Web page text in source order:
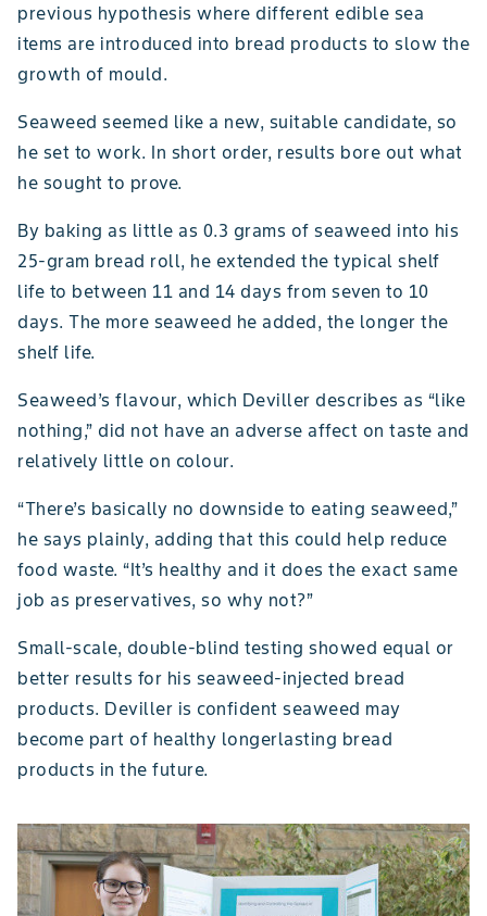
previous hypothesis where different edible sea
items are introduced into bread products to slow the
growth of mould.
Seaweed seemed like a new, suitable candidate, so
he set to work. In short order, results bore out what
he sought to prove.
By baking as little as 0.3 grams of seaweed into his
25-gram bread roll, he extended the typical shelf
life to between 11 and 14 days from seven to 10
days. The more seaweed he added, the longer the
shelf life.
Seaweed’s flavour, which Deviller describes as “like
nothing,” did not have an adverse affect on taste and
relatively little on colour.
“There’s basically no downside to eating seaweed,”
he says plainly, adding that this could help reduce
food waste. “It’s healthy and it does the exact same
job as preservatives, so why not?”
Small-scale, double-blind testing showed equal or
better results for his seaweed-injected bread
products. Deviller is confident seaweed may
become part of healthy longerlasting bread
products in the future.